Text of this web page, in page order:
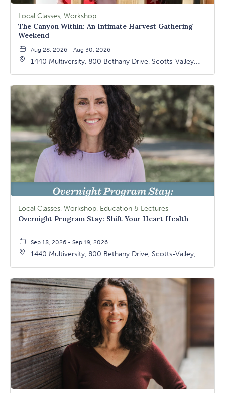
Local Classes, Workshop
The Canyon Within: An Intimate Harvest Gathering
Weekend
Aug 28, 2026 - Aug 30, 2026
1440 Multiversity, 800 Bethany Drive, Scotts-Valley,
Local Classes, Workshop, Education & Lectures
Overnight Program Stay: Shift Your Heart Health
Sep 18, 2026 - Sep 19, 2026
1440 Multiversity, 800 Bethany Drive, Scotts-Valley,